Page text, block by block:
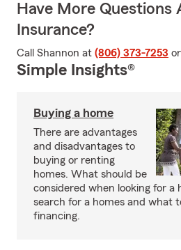
Have More Questions
Insurance?
Call Shannon at (806) 373-7253
Simple Insights®
Buying a home
There are advantages
and disadvantages to
buying or renting
homes. What should be
considered when looking for a
search for a homes and what
financing.